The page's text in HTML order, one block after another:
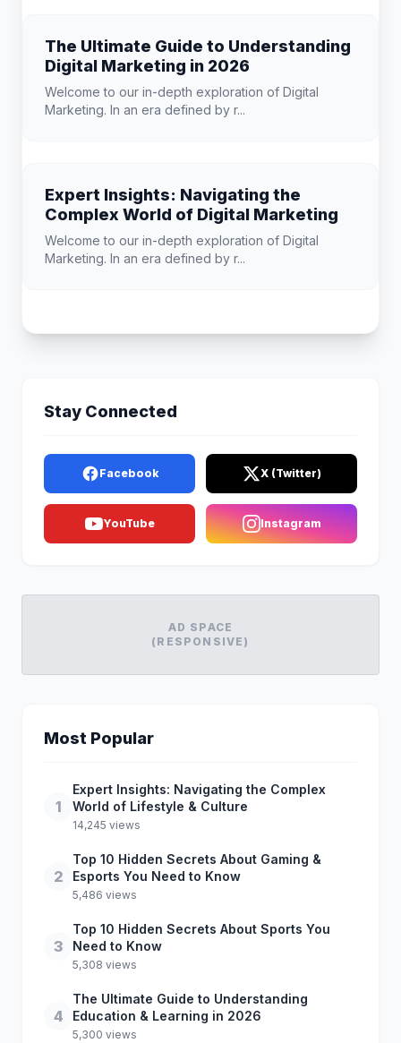
The Ultimate Guide to Understanding
Digital Marketing in 2026
Welcome to our in-depth exploration of Digital
Marketing. In an era defined by r...
Expert Insights: Navigating the
Complex World of Digital Marketing
Welcome to our in-depth exploration of Digital
Marketing. In an era defined by r...
Stay Connected
Facebook X (Twitter)
YouTube Instagram
AD SPACE
(RESPONSIVE)
Most Popular
1
Expert Insights: Navigating the Complex
World of Lifestyle & Culture
14,245 views
2
Top 10 Hidden Secrets About Gaming &
Esports You Need to Know
5,486 views
3
Top 10 Hidden Secrets About Sports You
Need to Know
5,308 views
4
The Ultimate Guide to Understanding
Education & Learning in 2026
5,300 views